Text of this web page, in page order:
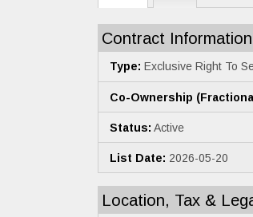
Contract Information
Type: Exclusive Right To
Co-Ownership
Status: Active
List Date: 2026-05-20
Location, Tax &